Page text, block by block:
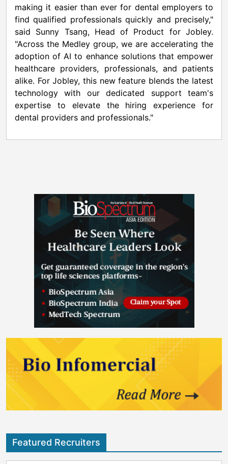
making it easier than ever for dental employers to
find qualified professionals quickly and precisely,"
said Sunny Tsang, Head of Product for Jobley.
"Across the Medley group, we are accelerating the
adoption of AI to enhance solutions that empower
healthcare providers, professionals, and patients
alike. For Jobley, this new feature blends the latest
technology with our dedicated support team's
expertise to elevate the hiring experience for
dental providers and professionals."
Featured Recruiters